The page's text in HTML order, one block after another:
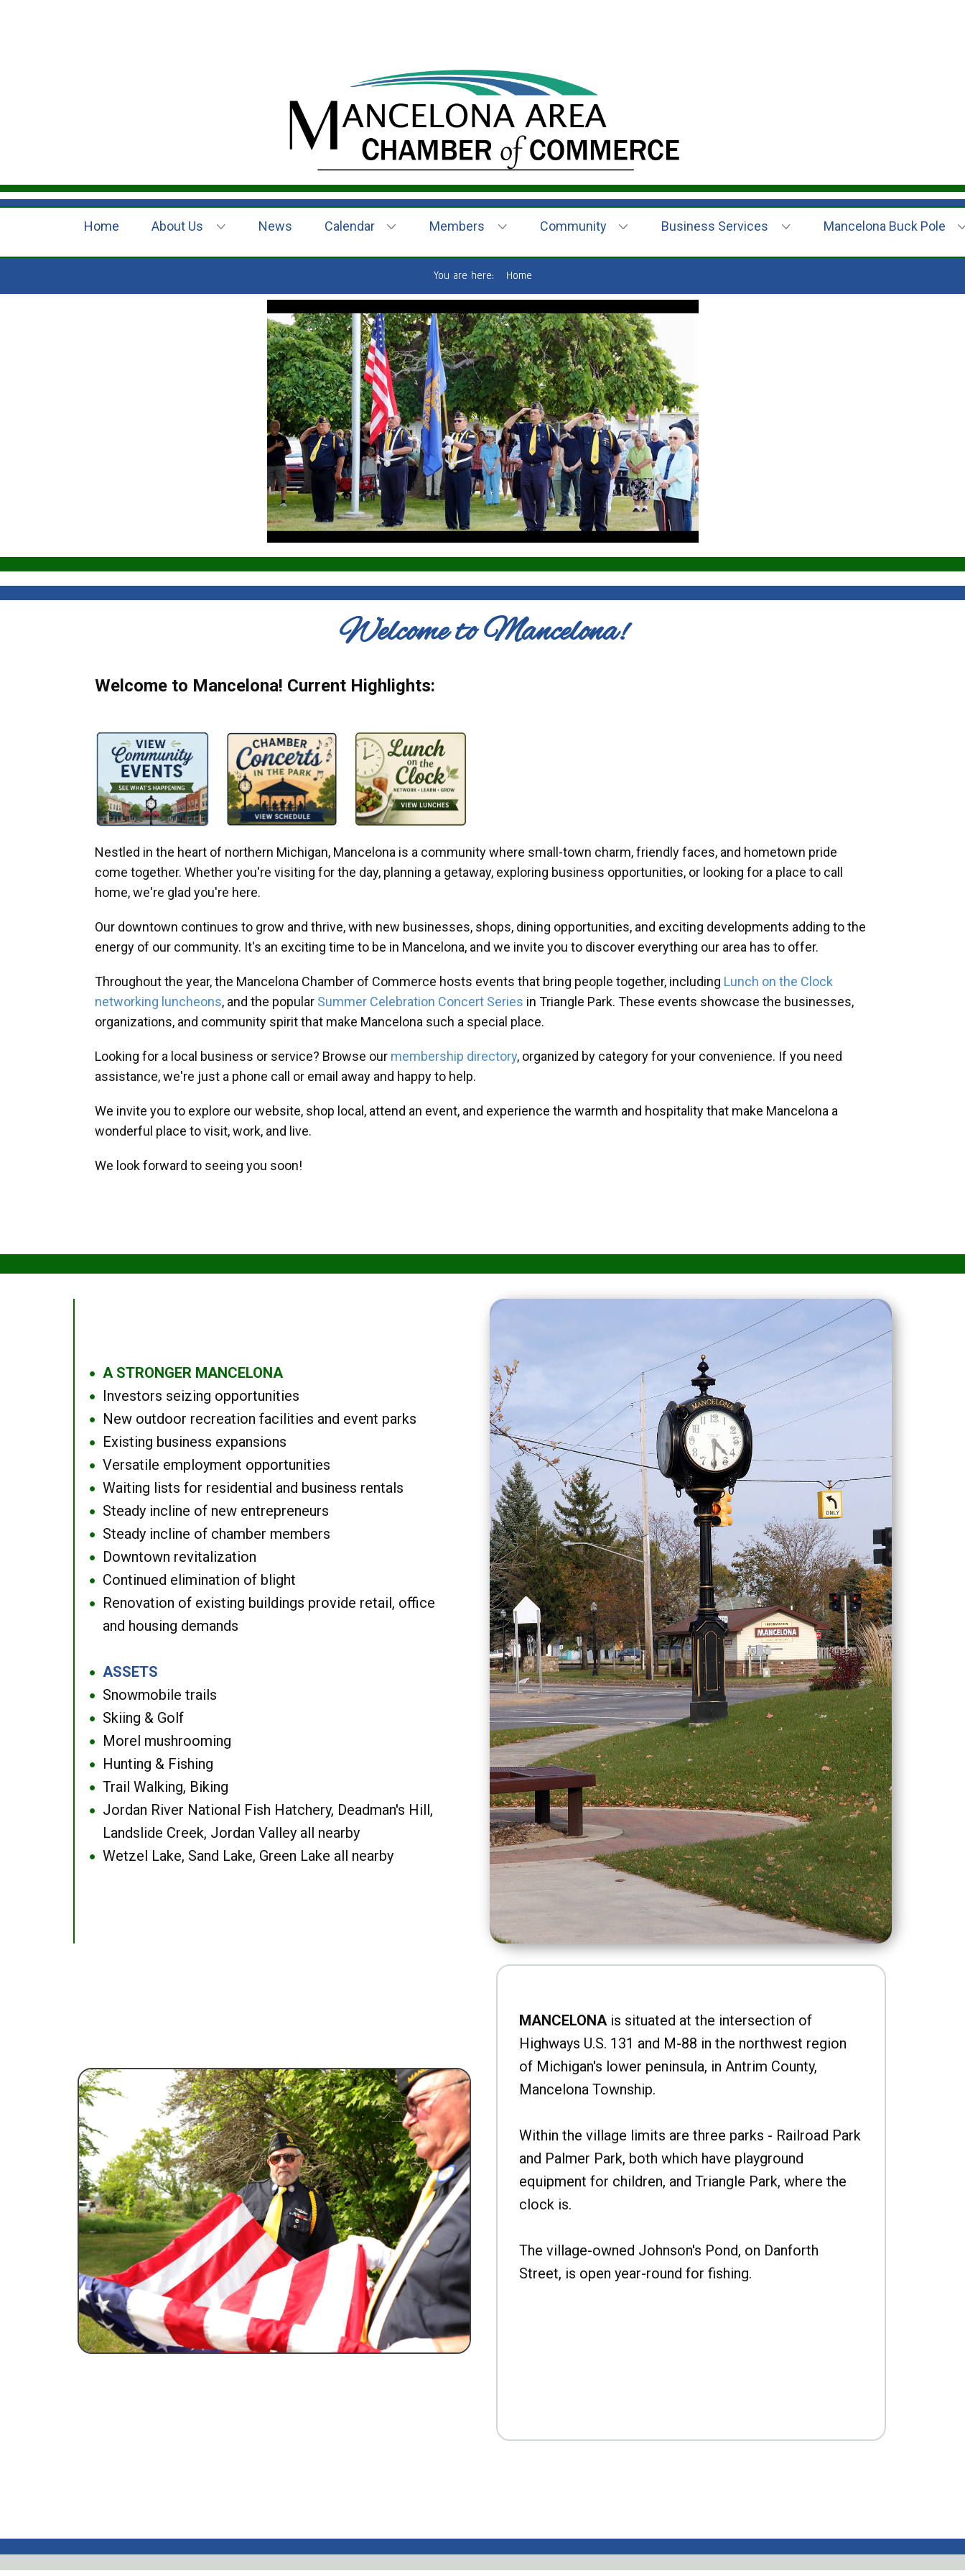
Home About Us News Calendar Members Community Business Services Mancelona Buck Pole
You are here: Home
Welcome to Mancelona!
Welcome to Mancelona! Current Highlights:
Nestled in the heart of northern Michigan, Mancelona is a community where small-town charm, friendly faces, and hometown pride
come together. Whether you're visiting for the day, planning a getaway, exploring business opportunities, or looking for a place to call
home, we're glad you're here.
Our downtown continues to grow and thrive, with new businesses, shops, dining opportunities, and exciting developments adding to the
energy of our community. It's an exciting time to be in Mancelona, and we invite you to discover everything our area has to offer.
Throughout the year, the Mancelona Chamber of Commerce hosts events that bring people together, including Lunch on the Clock
networking luncheons, and the popular Summer Celebration Concert Series in Triangle Park. These events showcase the businesses,
organizations, and community spirit that make Mancelona such a special place.
Looking for a local business or service? Browse our membership directory, organized by category for your convenience. If you need
assistance, we're just a phone call or email away and happy to help.
We invite you to explore our website, shop local, attend an event, and experience the warmth and hospitality that make Mancelona a
wonderful place to visit, work, and live.
We look forward to seeing you soon!
● A STRONGER MANCELONA
● Investors seizing opportunities
● New outdoor recreation facilities and event parks
● Existing business expansions
● Versatile employment opportunities
● Waiting lists for residential and business rentals
● Steady incline of new entrepreneurs
● Steady incline of chamber members
● Downtown revitalization
● Continued elimination of blight
●
Renovation of existing buildings provide retail, office
and housing demands
● ASSETS
● Snowmobile trails
● Skiing & Golf
● Morel mushrooming
● Hunting & Fishing
● Trail Walking, Biking
●
Jordan River National Fish Hatchery, Deadman's Hill,
Landslide Creek, Jordan Valley all nearby
● Wetzel Lake, Sand Lake, Green Lake all nearby
MANCELONAis situated at the intersection of
Highways U.S. 131 and M-88 in the northwest region
of Michigan's lower peninsula, in Antrim County,
Mancelona Township.
Within the village limits are three parks - Railroad Park
and Palmer Park, both which have playground
equipment for children, and Triangle Park, where the
clock is.
The village-owned Johnson's Pond, on Danforth
Street, is open year-round for fishing.